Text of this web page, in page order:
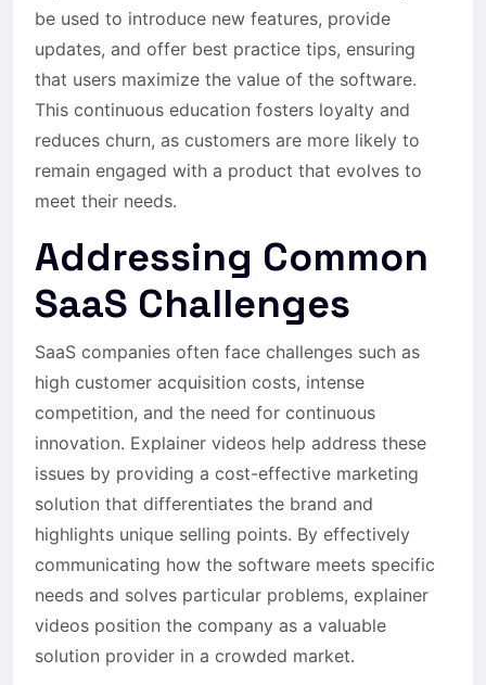
be used to introduce new features, provide
updates, and offer best practice tips, ensuring
that users maximize the value of the software.
This continuous education fosters loyalty and
reduces churn, as customers are more likely to
remain engaged with a product that evolves to
meet their needs.
Addressing Common
SaaS Challenges
SaaS companies often face challenges such as
high customer acquisition costs, intense
competition, and the need for continuous
innovation. Explainer videos help address these
issues by providing a cost-effective marketing
solution that differentiates the brand and
highlights unique selling points. By effectively
communicating how the software meets specific
needs and solves particular problems, explainer
videos position the company as a valuable
solution provider in a crowded market.